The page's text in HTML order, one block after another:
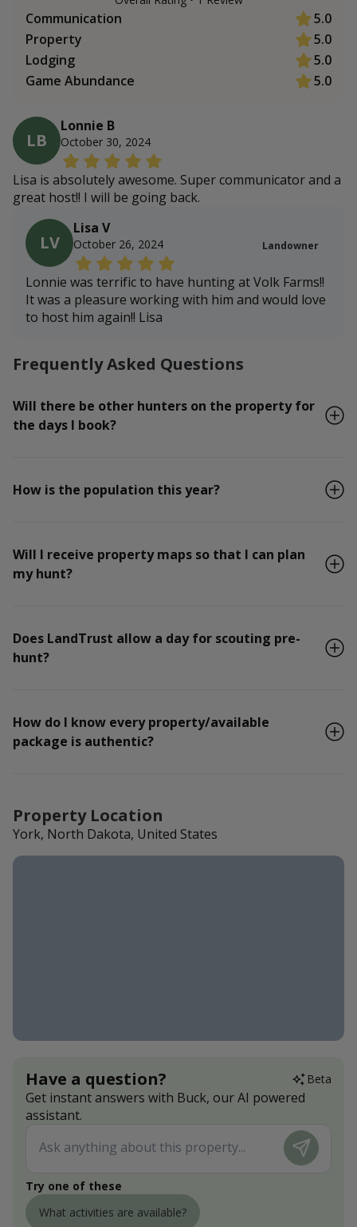
Communication
5.0
Property
5.0
Lodging
5.0
Game Abundance
5.0
LB
Lonnie B
October 30, 2024
Lisa is absolutely awesome. Super communicator and a
great host!! I will be going back.
LV
Lisa V
October 26, 2024 Landowner
Lonnie was terrific to have hunting at Volk Farms!!
It was a pleasure working with him and would love
to host him again!! Lisa
Frequently Asked Questions
Will there be other hunters on the property for
the days I book?
How is the population this year?
Will I receive property maps so that I can plan
my hunt?
Does LandTrust allow a day for scouting pre-
hunt?
How do I know every property/available
package is authentic?
Property Location
York, North Dakota, United States
Have a question? Beta
Get instant answers with Buck, our AI powered
assistant.
Try one of these
What activities are available?